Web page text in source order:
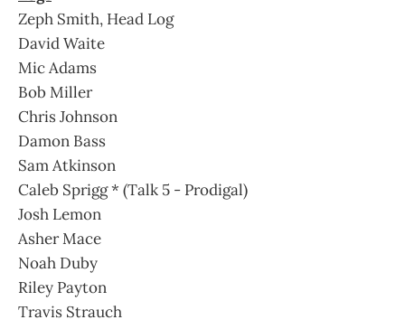
Zeph Smith, Head Log
David Waite
Mic Adams
Bob Miller
Chris Johnson
Damon Bass
Sam Atkinson
Caleb Sprigg * (Talk 5 - Prodigal)
Josh Lemon
Asher Mace
Noah Duby
Riley Payton
Travis Strauch